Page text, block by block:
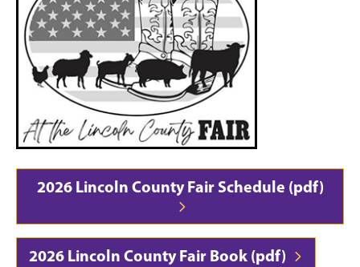
2026 Lincoln County Fair Schedule (pdf)
2026 Lincoln County Fair Book (pdf)